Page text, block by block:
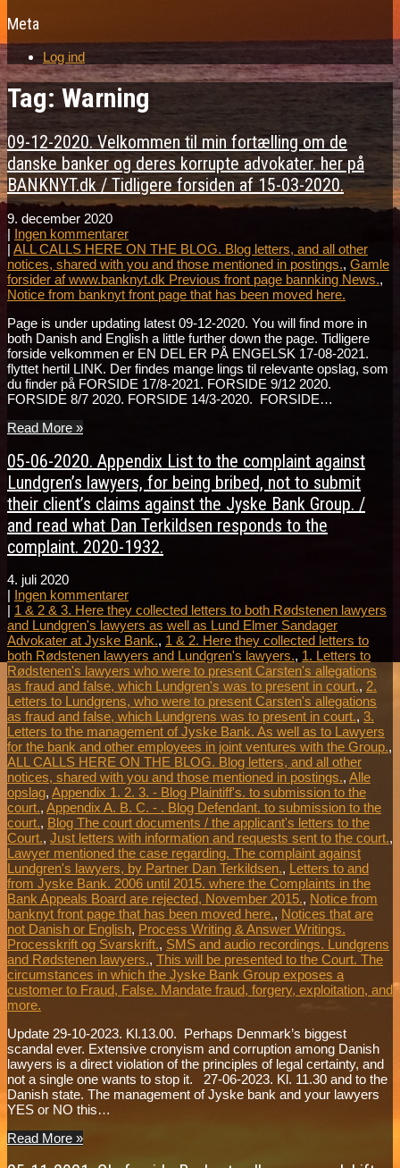
Meta
Log ind
Tag: Warning
09-12-2020. Velkommen til min fortælling om de
danske banker og deres korrupte advokater. her på
BANKNYT.dk / Tidligere forsiden af 15-03-2020.
9. december 2020
| Ingen kommentarer
| ALL CALLS HERE ON THE BLOG. Blog letters, and all other
notices, shared with you and those mentioned in postings., Gamle
forsider af www.banknyt.dk Previous front page bannking News.,
Notice from banknyt front page that has been moved here.
Page is under updating latest 09-12-2020. You will find more in
both Danish and English a little further down the page. Tidligere
forside velkommen er EN DEL ER PÅ ENGELSK 17-08-2021.
flyttet hertil LINK. Der findes mange lings til relevante opslag, som
du finder på FORSIDE 17/8-2021. FORSIDE 9/12 2020.
FORSIDE 8/7 2020. FORSIDE 14/3-2020. FORSIDE…
Read More »
05-06-2020. Appendix List to the complaint against
Lundgren’s lawyers, for being bribed, not to submit
their client’s claims against the Jyske Bank Group. /
and read what Dan Terkildsen responds to the
complaint. 2020-1932.
4. juli 2020
| Ingen kommentarer
| 1 & 2 & 3. Here they collected letters to both Rødstenen lawyers
and Lundgren's lawyers as well as Lund Elmer Sandager
Advokater at Jyske Bank., 1 & 2. Here they collected letters to
both Rødstenen lawyers and Lundgren's lawyers., 1. Letters to
Rødstenen's lawyers who were to present Carsten's allegations
as fraud and false, which Lundgren's was to present in court., 2.
Letters to Lundgrens, who were to present Carsten's allegations
as fraud and false, which Lundgrens was to present in court., 3.
Letters to the management of Jyske Bank. As well as to Lawyers
for the bank and other employees in joint ventures with the Group.,
ALL CALLS HERE ON THE BLOG. Blog letters, and all other
notices, shared with you and those mentioned in postings., Alle
opslag, Appendix 1. 2. 3. - Blog Plaintiff's. to submission to the
court., Appendix A. B. C. - . Blog Defendant. to submission to the
court., Blog The court documents / the applicant's letters to the
Court., Just letters with information and requests sent to the court.,
Lawyer mentioned the case regarding. The complaint against
Lundgren's lawyers, by Partner Dan Terkildsen., Letters to and
from Jyske Bank. 2006 until 2015. where the Complaints in the
Bank Appeals Board are rejected, November 2015., Notice from
banknyt front page that has been moved here., Notices that are
not Danish or English, Process Writing & Answer Writings.
Processkrift og Svarskrift., SMS and audio recordings. Lundgrens
and Rødstenen lawyers., This will be presented to the Court. The
circumstances in which the Jyske Bank Group exposes a
customer to Fraud, False. Mandate fraud, forgery, exploitation, and
more.
Update 29-10-2023. Kl.13.00. Perhaps Denmark’s biggest
scandal ever. Extensive cronyism and corruption among Danish
lawyers is a direct violation of the principles of legal certainty, and
not a single one wants to stop it. 27-06-2023. Kl. 11.30 and to the
Danish state. The management of Jyske bank and your lawyers
YES or NO this…
Read More »